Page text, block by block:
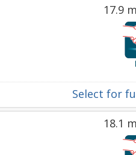
17.9
Select for
18.1